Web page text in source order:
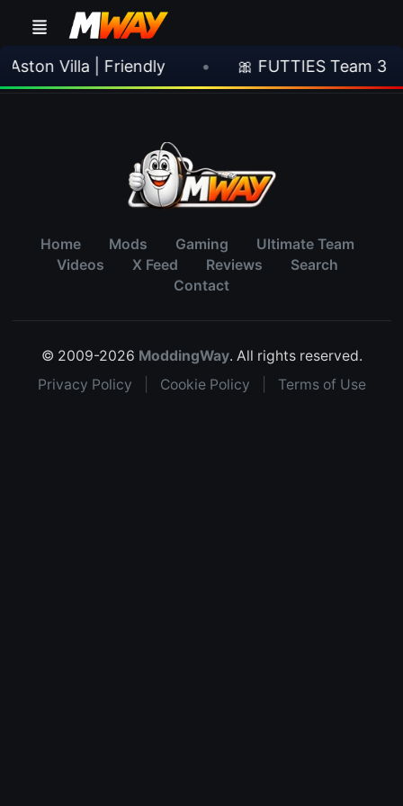
Villa | Friendly 🎀 FUTTIES Team 3
Home Mods Gaming
Ultimate Team
Videos
X Feed Reviews
Search
Contact
© 2009-2026 ModdingWay. All rights reserved.
Privacy Policy
Cookie Policy Terms of Use